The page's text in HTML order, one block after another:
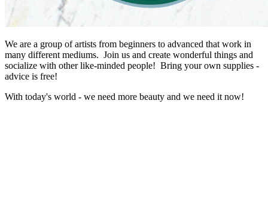
We are a group of artists from beginners to advanced that work in
many different mediums. Join us and create wonderful things and
socialize with other like-minded people! Bring your own supplies -
advice is free!
With today's world - we need more beauty and we need it now!